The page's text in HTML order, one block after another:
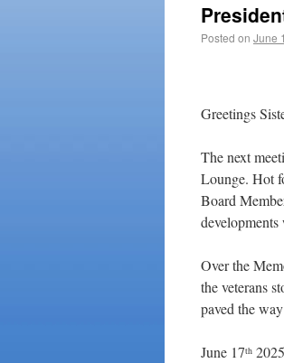
Posted on June
Greetings
The next
Lounge. Hot
Board
Over the
the veterans
paved the
June 17th